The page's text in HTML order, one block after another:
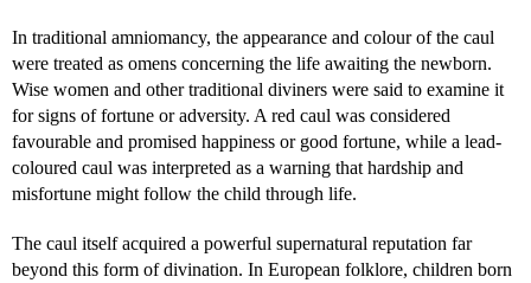
In traditional amniomancy, the appearance and colour of the caul
were treated as omens concerning the life awaiting the newborn.
Wise women and other traditional diviners were said to examine it
for signs of fortune or adversity. A red caul was considered
favourable and promised happiness or good fortune, while a lead-
coloured caul was interpreted as a warning that hardship and
misfortune might follow the child through life.
The caul itself acquired a powerful supernatural reputation far
beyond this form of divination. In European folklore, children born